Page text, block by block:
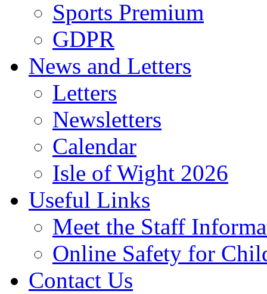
Sports Premium
GDPR
News and Letters
Letters
Newsletters
Calendar
Isle of Wight 2026
Useful Links
Meet the Staff
Online Safety for
Contact Us